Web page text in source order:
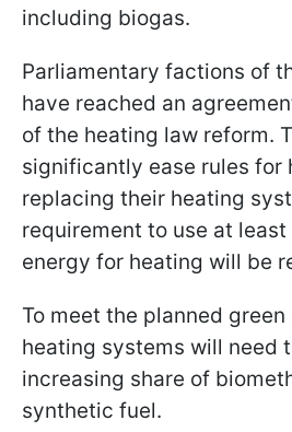
including biogas.
Parliamentary factions of
have reached an
of the heating law reform.
significantly ease rules for
replacing their heating
requirement to use at least
energy for heating will be
To meet the planned
heating systems will need
increasing share of
synthetic fuel.